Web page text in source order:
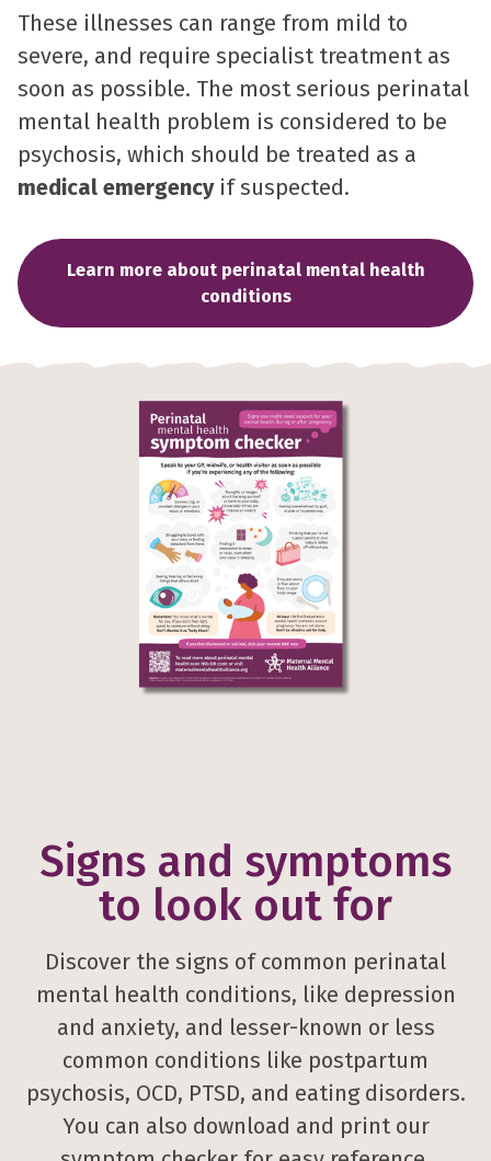
These illnesses can range from mild to
severe, and require specialist treatment as
soon as possible. The most serious perinatal
mental health problem is considered to be
psychosis, which should be treated as a
medical emergencyif suspected.
Learn more about perinatal mental health
conditions
Signs and symptoms
to look out for
Discover the signs of common perinatal
mental health conditions, like depression
and anxiety, and lesser-known or less
common conditions like postpartum
psychosis, OCD, PTSD, and eating disorders.
You can also download and print our